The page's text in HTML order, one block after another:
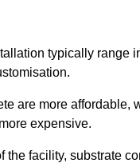
typically range
are more
expensive.
the facility, substrate